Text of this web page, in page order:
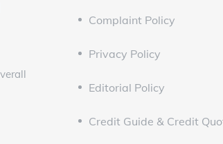
Complaint Policy
Privacy Policy
Editorial Policy
Credit Guide & Credit